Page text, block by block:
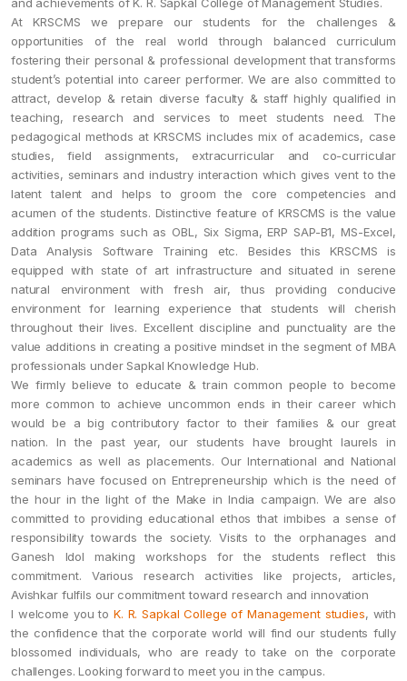
At KRSCMS we prepare our students for the challenges &
opportunities of the real world through balanced curriculum
fostering their personal & professional development that transforms
student’s potential into career performer. We are also committed to
attract, develop & retain diverse faculty & staff highly qualified in
teaching, research and services to meet students need. The
pedagogical methods at KRSCMS includes mix of academics, case
studies, field assignments, extracurricular and co-curricular
activities, seminars and industry interaction which gives vent to the
latent talent and helps to groom the core competencies and
acumen of the students. Distinctive feature of KRSCMS is the value
addition programs such as OBL, Six Sigma, ERP SAP-B1, MS-Excel,
Data Analysis Software Training etc. Besides this KRSCMS is
equipped with state of art infrastructure and situated in serene
natural environment with fresh air, thus providing conducive
environment for learning experience that students will cherish
throughout their lives. Excellent discipline and punctuality are the
value additions in creating a positive mindset in the segment of MBA
professionals under Sapkal Knowledge Hub.
We firmly believe to educate & train common people to become
more common to achieve uncommon ends in their career which
would be a big contributory factor to their families & our great
nation. In the past year, our students have brought laurels in
academics as well as placements. Our International and National
seminars have focused on Entrepreneurship which is the need of
the hour in the light of the Make in India campaign. We are also
committed to providing educational ethos that imbibes a sense of
responsibility towards the society. Visits to the orphanages and
Ganesh Idol making workshops for the students reflect this
commitment. Various research activities like projects, articles,
Avishkar fulfils our commitment toward research and innovation
I welcome you to K. R. Sapkal College of Management studies, with
the confidence that the corporate world will find our students fully
blossomed individuals, who are ready to take on the corporate
challenges. Looking forward to meet you in the campus.